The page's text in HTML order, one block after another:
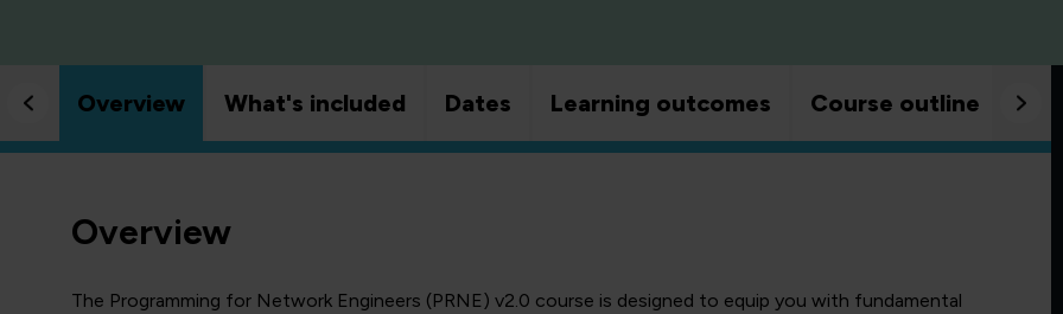
Overview What's included Dates Learning outcomes Course outline
Overview
The Programming for Network Engineers (PRNE) v2.0 course is designed to equip you with fundamental